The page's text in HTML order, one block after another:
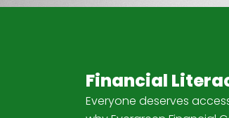
Financial
Everyone deserves